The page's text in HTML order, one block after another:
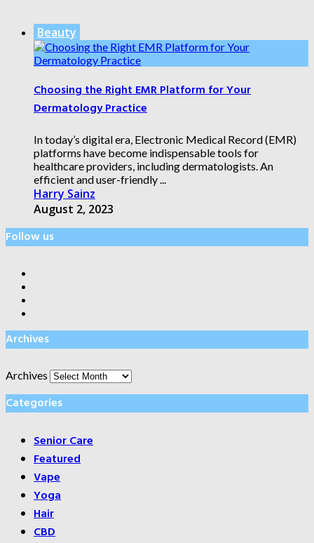
Beauty
Choosing the Right EMR Platform for Your
Dermatology Practice
In today’s digital era, Electronic Medical Record (EMR)
platforms have become indispensable tools for
healthcare providers, including dermatologists. An
efficient and user-friendly ...
Harry Sainz
August 2, 2023
Follow us
Archives
Archives
Categories
Senior Care
Featured
Vape
Yoga
Hair
CBD